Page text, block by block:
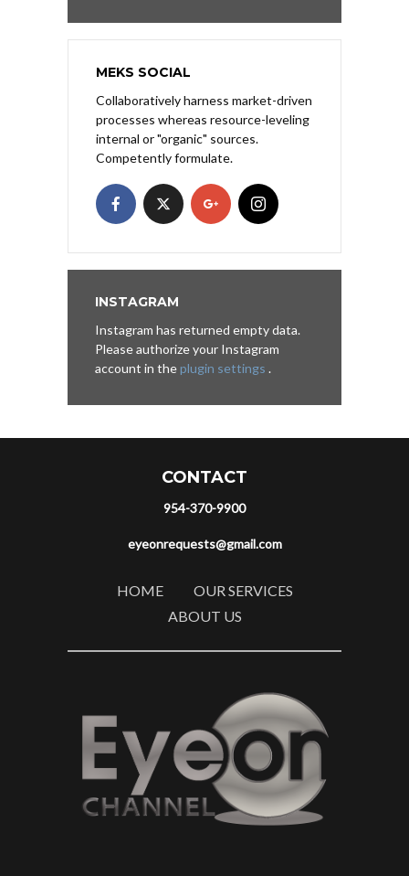
MEKS SOCIAL
Collaboratively harness market-driven
processes whereas resource-leveling
internal or "organic" sources.
Competently formulate.
INSTAGRAM
Instagram has returned empty data.
Please authorize your Instagram
account in theplugin settings .
CONTACT
954-370-9900
eyeonrequests@gmail.com
HOME
OUR SERVICES
ABOUT US